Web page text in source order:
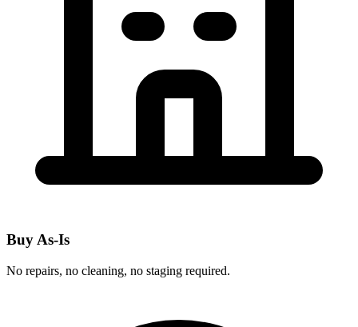
Buy As-Is
No repairs, no cleaning, no staging required.